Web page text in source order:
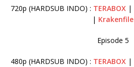
720p (HARDSUB INDO) : TERABOX |
| Krakenfile
Episode 5
480p (HARDSUB INDO) : TERABOX |